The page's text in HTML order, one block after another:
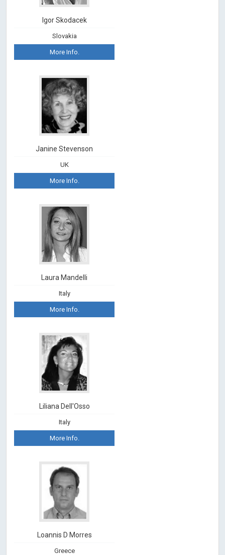
Igor Skodacek
Slovakia
More Info.
Janine Stevenson
UK
More Info.
Laura Mandelli
Italy
More Info.
Liliana Dell'Osso
Italy
More Info.
Loannis D Morres
Greece